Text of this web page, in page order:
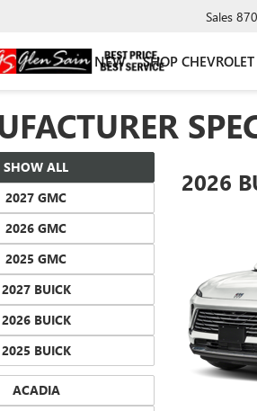
Sales
NEW SHOP CHEVROLET
SHOW ALL
2027 GMC
2026 GMC
2025 GMC
2027 BUICK
2026 BUICK
2025 BUICK
ACADIA
2026